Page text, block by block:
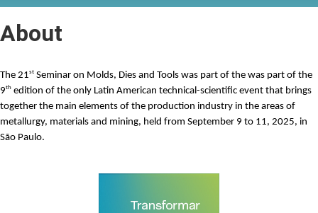
About
The 21st Seminar on Molds, Dies and Tools was part of the was part of the
9th edition of the only Latin American technical-scientific event that brings
together the main elements of the production industry in the areas of
metallurgy, materials and mining, held from September 9 to 11, 2025, in
São Paulo.